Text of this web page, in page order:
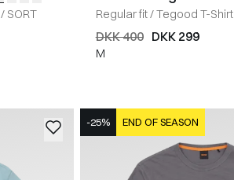
/ SORT Regular fit/Tegood T-Shirt
DKK 400 DKK 299
M
-25% END OF SEASON